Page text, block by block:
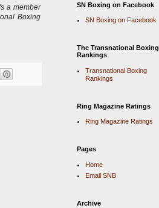
a member
Boxing
SN Boxing on Facebook
SN Boxing on Facebook
The Transnational Boxing
Rankings
Transnational Boxing
Rankings
Ring Magazine Ratings
Ring Magazine Ratings
Pages
Home
Email SNB
Archive